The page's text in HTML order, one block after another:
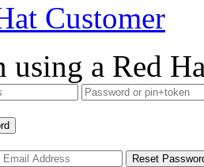
Customer
using a Red